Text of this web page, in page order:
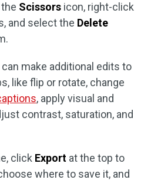
Scissors icon, right-click
and select the Delete
make additional edits to
like flip or rotate, change
, apply visual and
contrast, saturation, and
click Export at the top to
where to save it, and